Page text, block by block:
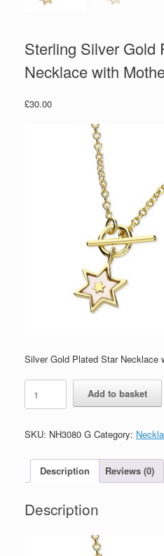
Sterling Silver Gold
Necklace with
£30.00
Silver Gold Plated Star Necklace
Sterling
Silver
Gold
Star
Mother
Pearl
quantity
Add to basket
SKU: NH3080 G Category:
Description Reviews (0)
Description